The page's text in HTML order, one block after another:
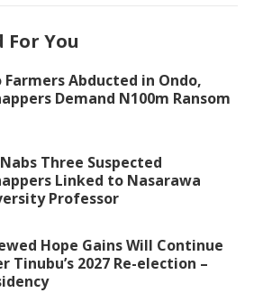
For You
Farmers Abducted in Ondo,
Demand N100m Ransom
Nabs Three Suspected
Linked to Nasarawa
Professor
Hope Gains Will Continue
Tinubu’s 2027 Re-election –